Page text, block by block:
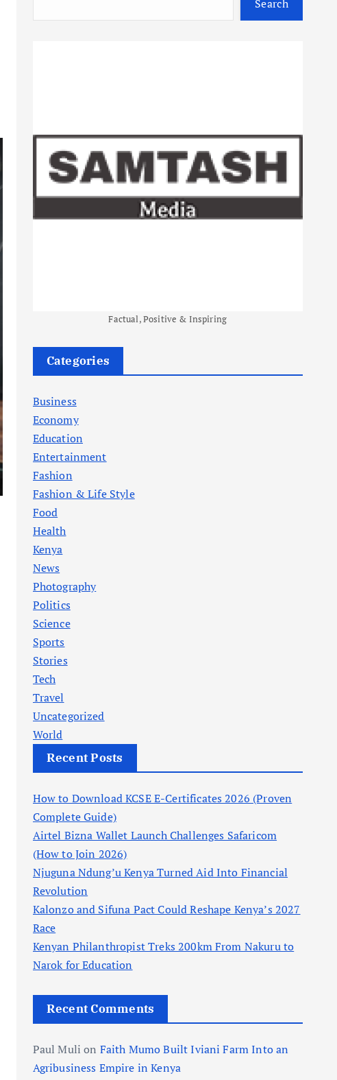
Search
Factual, Positive & Inspiring
Categories
Business
Economy
Education
Entertainment
Fashion
Fashion & Life Style
Food
Health
Kenya
News
Photography
Politics
Science
Sports
Stories
Tech
Travel
Uncategorized
World
Recent Posts
How to Download KCSE E-Certificates 2026 (Proven
Complete Guide)
Airtel Bizna Wallet Launch Challenges Safaricom
(How to Join 2026)
Njuguna Ndung’u Kenya Turned Aid Into Financial
Revolution
Kalonzo and Sifuna Pact Could Reshape Kenya’s 2027
Race
Kenyan Philanthropist Treks 200km From Nakuru to
Narok for Education
Recent Comments
Paul Muli on Faith Mumo Built Iviani Farm Into an
Agribusiness Empire in Kenya